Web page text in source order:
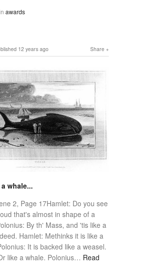
awards
Share
12 years ago
whale...
2, Page 17Hamlet: Do you see
that's almost in shape of a
By th' Mass, and 'tis like a
Hamlet: Methinks it is like a
It is backed like a weasel.
like a whale. Polonius… Read